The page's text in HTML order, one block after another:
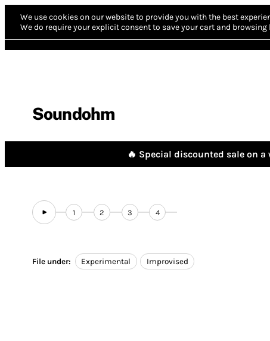
We use cookies on our website to provide you with the best
We do require your explicit consent to save your cart and
Soundohm
🔥 Special discounted sale on
1 2 3 4
File under: Experimental Improvised